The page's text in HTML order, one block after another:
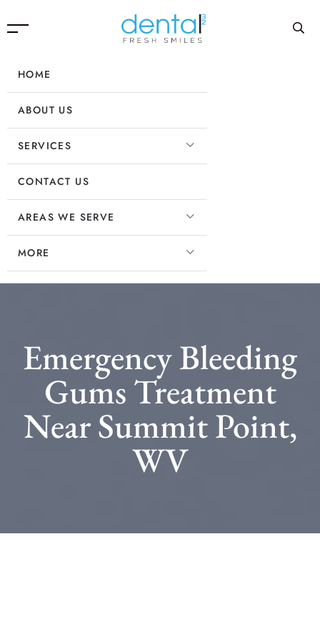
HOME
ABOUT US
SERVICES
CONTACT US
AREAS WE SERVE
MORE
Emergency Bleeding
Gums Treatment
Near Summit Point,
WV